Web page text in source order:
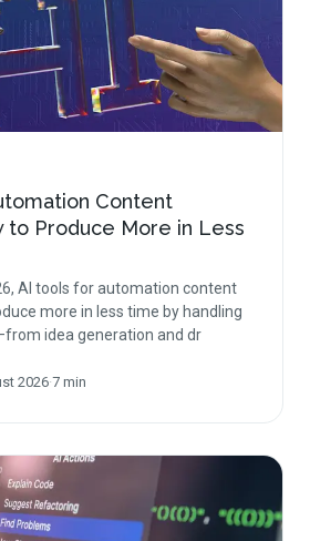
Content
to Produce More in Less
AI tools for automation content
more in less time by handling
idea generation and dr
2026·7 min